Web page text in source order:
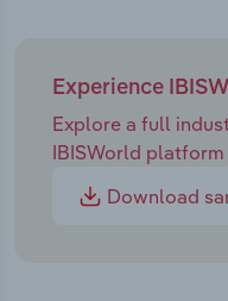
Experience
Explore a full
IBISWorld
Download